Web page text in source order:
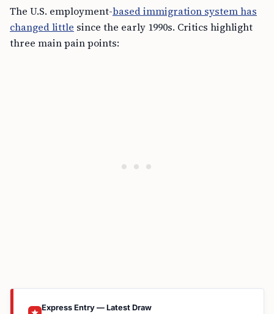
The U.S. employment-based immigration system has
changed little since the early 1990s. Critics highlight
three main pain points:
Express Entry — Latest Draw